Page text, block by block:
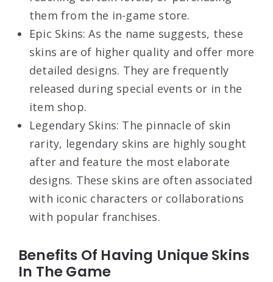
them from the in-game store.
Epic Skins: As the name suggests, these
skins are of higher quality and offer more
detailed designs. They are frequently
released during special events or in the
item shop.
Legendary Skins: The pinnacle of skin
rarity, legendary skins are highly sought
after and feature the most elaborate
designs. These skins are often associated
with iconic characters or collaborations
with popular franchises.
Benefits Of Having Unique Skins
In The Game